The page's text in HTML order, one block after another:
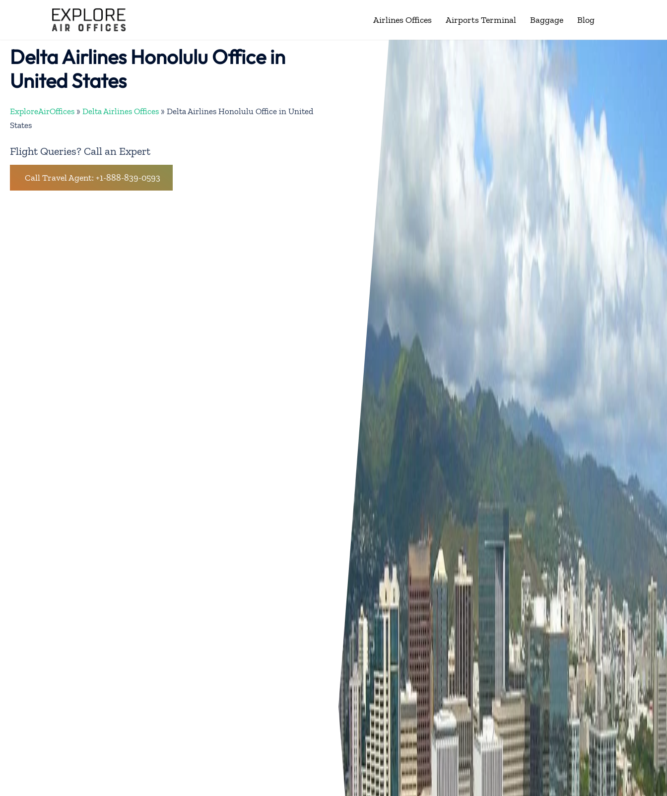
Airlines Offices Airports Terminal Baggage Blog
Delta Airlines Honolulu Office in
United States
ExploreAirOffices » Delta Airlines Offices » Delta Airlines Honolulu Office in United
States
Flight Queries? Call an Expert
Call Travel Agent: +1-888-839-0593